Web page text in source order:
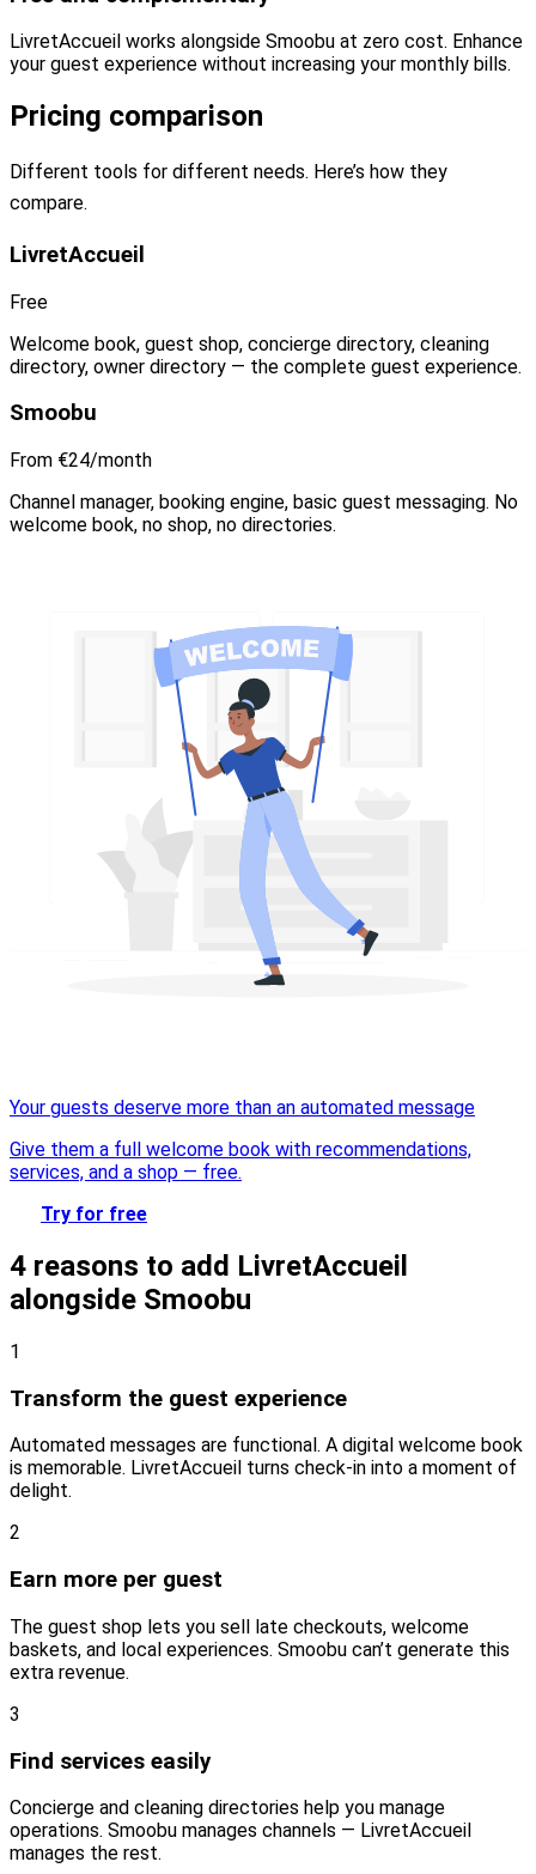
LivretAccueil works alongside Smoobu at zero cost. Enhance
your guest experience without increasing your monthly bills.
Pricing comparison
Different tools for different needs. Here’s how they
compare.
LivretAccueil
Free
Welcome book, guest shop, concierge directory, cleaning
directory, owner directory — the complete guest experience.
Smoobu
From €24/month
Channel manager, booking engine, basic guest messaging. No
welcome book, no shop, no directories.
Your guests deserve more than an automated message
Give them a full welcome book with recommendations,
services, and a shop — free.
Try for free
4 reasons to add LivretAccueil
alongside Smoobu
1
Transform the guest experience
Automated messages are functional. A digital welcome book
is memorable. LivretAccueil turns check-in into a moment of
delight.
2
Earn more per guest
The guest shop lets you sell late checkouts, welcome
baskets, and local experiences. Smoobu can’t generate this
extra revenue.
3
Find services easily
Concierge and cleaning directories help you manage
operations. Smoobu manages channels — LivretAccueil
manages the rest.